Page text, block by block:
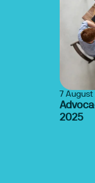
7 August
2025